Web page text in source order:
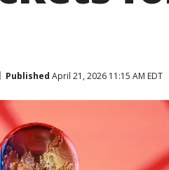
Published April 21, 2026 11:15 AM EDT